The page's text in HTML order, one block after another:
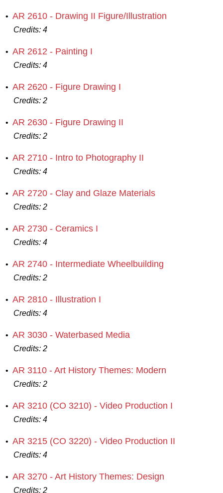
• AR 2610 - Drawing II Figure/Illustration
Credits: 4
• AR 2612 - Painting I
Credits: 4
• AR 2620 - Figure Drawing I
Credits: 2
• AR 2630 - Figure Drawing II
Credits: 2
• AR 2710 - Intro to Photography II
Credits: 4
• AR 2720 - Clay and Glaze Materials
Credits: 2
• AR 2730 - Ceramics I
Credits: 4
• AR 2740 - Intermediate Wheelbuilding
Credits: 2
• AR 2810 - Illustration I
Credits: 4
• AR 3030 - Waterbased Media
Credits: 2
• AR 3110 - Art History Themes: Modern
Credits: 2
• AR 3210 (CO 3210) - Video Production I
Credits: 4
• AR 3215 (CO 3220) - Video Production II
Credits: 4
• AR 3270 - Art History Themes: Design
Credits: 2